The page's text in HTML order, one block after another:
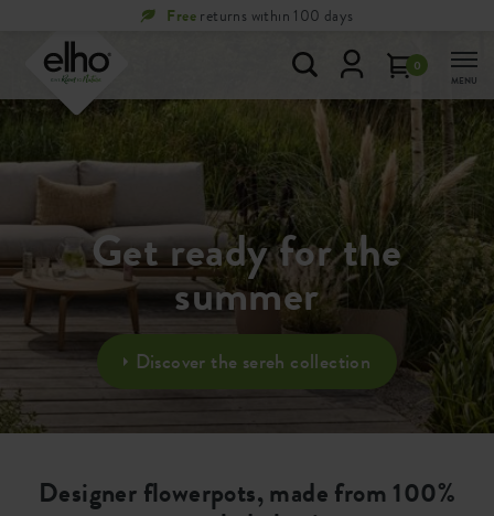
Free returns within 100 days
0
MENU
Get ready for the
summer
Discover the sereh collection
Designer flowerpots, made from 100%